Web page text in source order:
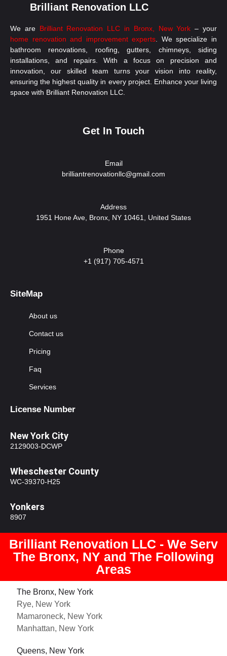
Brilliant Renovation LLC
We are Brilliant Renovation LLC in Bronx, New York – your
home renovation and improvement experts. We specialize in
bathroom renovations, roofing, gutters, chimneys, siding
installations, and repairs. With a focus on precision and
innovation, our skilled team turns your vision into reality,
ensuring the highest quality in every project. Enhance your living
space with Brilliant Renovation LLC.
Get In Touch
Email
brilliantrenovationllc@gmail.com
Address
1951 Hone Ave, Bronx, NY 10461, United States
Phone
+1 (917) 705-4571
SiteMap
About us
Contact us
Pricing
Faq
Services
License Number
New York City
2129003-DCWP
Wheschester County
WC-39370-H25
Yonkers
8907
Brilliant Renovation LLC - We Serv
The Bronx, NY and The Following
Areas
The Bronx, New York
Rye, New York
Mamaroneck, New York
Manhattan, New York
Queens, New York